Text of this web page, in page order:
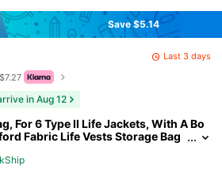
Save $5.14
Last 3 days
in Aug 12
For 6 Type II Life Jackets, With A Bo
Fabric Life Vests Storage Bag